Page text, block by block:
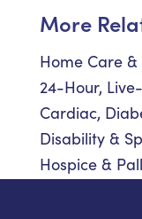
More
Home Care
24-Hour,
Cardiac,
Disability &
Hospice &